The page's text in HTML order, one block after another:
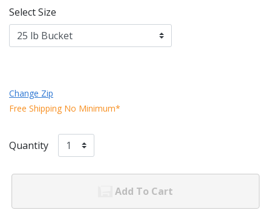
Select Size
Change Zip
Free Shipping No Minimum*
Quantity
Add To Cart